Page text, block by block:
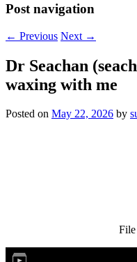
Post navigation
← Previous Next →
Dr Seachan
waxing with me
Posted on May 22, 2026 by